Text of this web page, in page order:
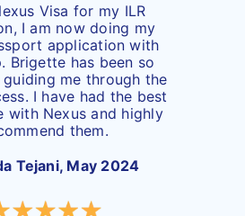
Visa for my ILR
I am now doing my
application with
Brigette has been so
guiding me through the
I have had the best
with Nexus and highly
them.
Tejani, May 2024